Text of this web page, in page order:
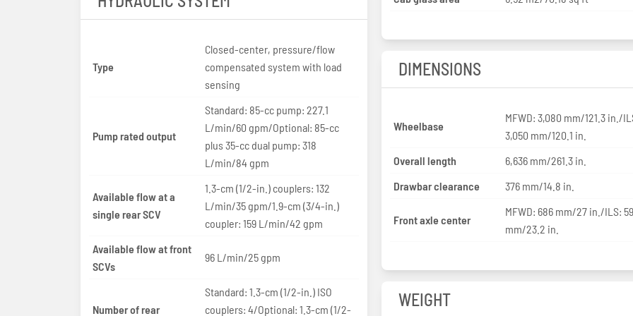
Type
Closed-center, pressure/flow
compensated system with load
sensing
Pump rated output
Standard: 85-cc pump: 227.1
L/min/60 gpm/Optional: 85-cc
plus 35-cc dual pump: 318
L/min/84 gpm
Available flow at a
single rear SCV
1.3-cm (1/2-in.) couplers: 132
L/min/35 gpm/1.9-cm (3/4-in.)
coupler: 159 L/min/42 gpm
Available flow at front
SCVs
96 L/min/25 gpm
Number of rear
Standard: 1.3-cm (1/2-in.) ISO
couplers: 4/Optional: 1.3-cm (1/2-
DIMENSIONS
Wheelbase
MFWD: 3,080 mm/121.3 in./
3,050 mm/120.1 in.
Overall length
6,636 mm/261.3 in.
Drawbar clearance
376 mm/14.8 in.
Front axle center
MFWD: 686 mm/27 in./ILS:
mm/23.2 in.
WEIGHT